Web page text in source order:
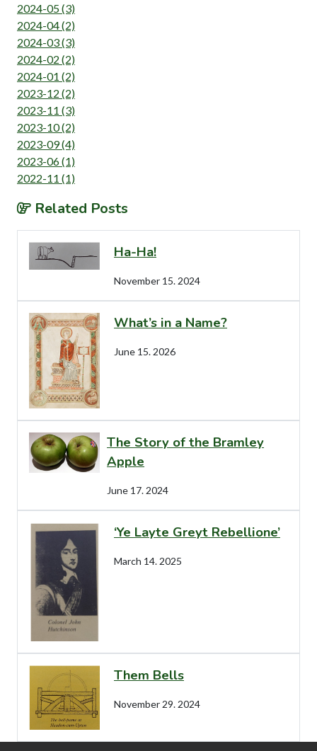
2024-05 (3)
2024-04 (2)
2024-03 (3)
2024-02 (2)
2024-01 (2)
2023-12 (2)
2023-11 (3)
2023-10 (2)
2023-09 (4)
2023-06 (1)
2022-11 (1)
Related Posts
Ha-Ha!
November 15. 2024
What’s in a Name?
June 15. 2026
The Story of the Bramley
Apple
June 17. 2024
‘Ye Layte Greyt Rebellione’
March 14. 2025
Them Bells
November 29. 2024